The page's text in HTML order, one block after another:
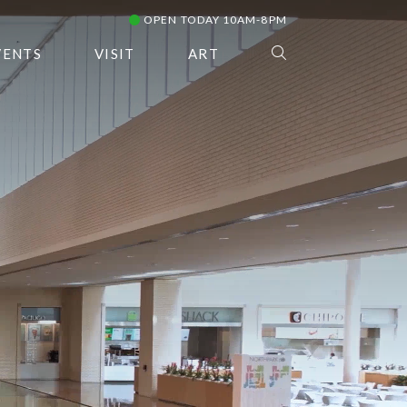
OPEN TODAY 10AM-8PM
VISIT ART